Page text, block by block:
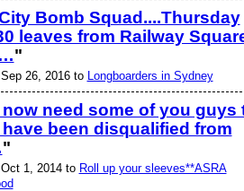
Bomb Squad....Thursday
leaves from Railway
"
26, 2016 to Longboarders in Sydney
now need some of you guys
been disqualified from
"
1, 2014 to Roll up your sleeves**ASRA